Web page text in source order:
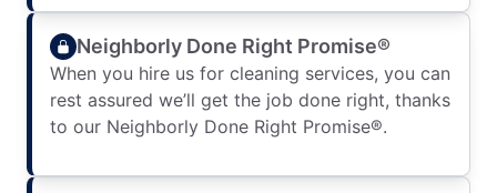
Neighborly Done Right Promise®
When you hire us for cleaning services, you can
rest assured we’ll get the job done right, thanks
to our Neighborly Done Right Promise®.